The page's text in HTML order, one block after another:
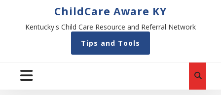
ChildCare Aware KY
Kentucky's Child Care Resource and Referral Network
Tips and Tools